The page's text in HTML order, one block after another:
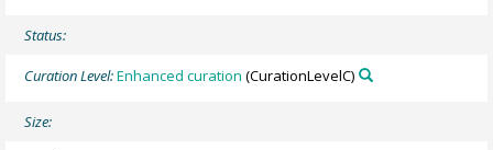
Status:
Curation Level:Enhanced curation (CurationLevelC)
Size: